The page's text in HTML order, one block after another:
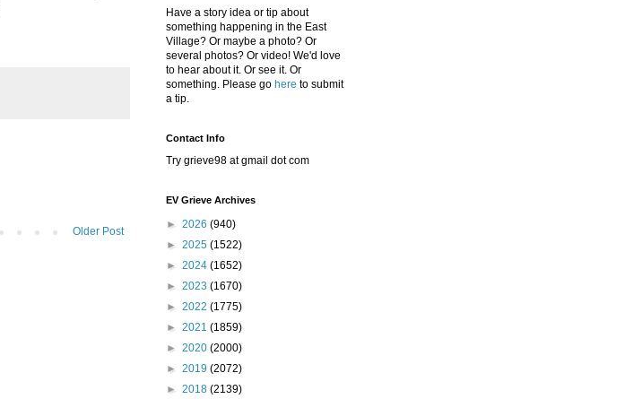
Older Post
Have a story idea or tip about
something happening in the East
Village? Or maybe a photo? Or
several photos? Or video! We'd love
to hear about it. Or see it. Or
something. Please go here to submit
a tip.
Contact Info
Try grieve98 at gmail dot com
EV Grieve Archives
► 2026 (940)
► 2025 (1522)
► 2024 (1652)
► 2023 (1670)
► 2022 (1775)
► 2021 (1859)
► 2020 (2000)
► 2019 (2072)
► 2018 (2139)